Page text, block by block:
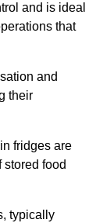
and is ideal
that
and
their
fridges are
food
typically